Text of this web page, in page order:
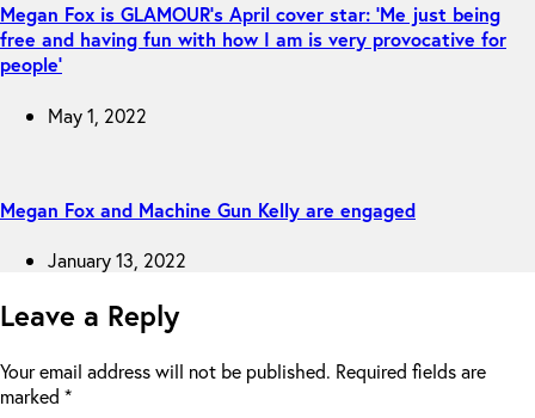
Megan Fox is GLAMOUR’s April cover star: ‘Me just being
free and having fun with how I am is very provocative for
people’
May 1, 2022
Megan Fox and Machine Gun Kelly are engaged
January 13, 2022
Leave a Reply
Your email address will not be published. Required fields are
marked *